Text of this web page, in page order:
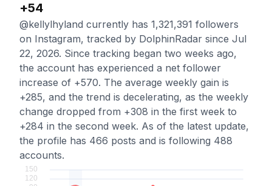
+54
@kellylhyland currently has 1,321,391 followers
on Instagram, tracked by DolphinRadar since Jul
22, 2026. Since tracking began two weeks ago,
the account has experienced a net follower
increase of +570. The average weekly gain is
+285, and the trend is decelerating, as the weekly
change dropped from +308 in the first week to
+284 in the second week. As of the latest update,
the profile has 466 posts and is following 488
accounts.